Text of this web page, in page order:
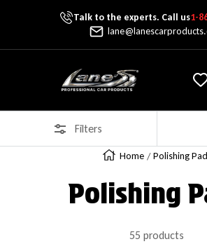
Skip To ContentTalk to the experts. Call us1-
Lane's Car Products
Filters
Home Polishing
Polishing
55 products